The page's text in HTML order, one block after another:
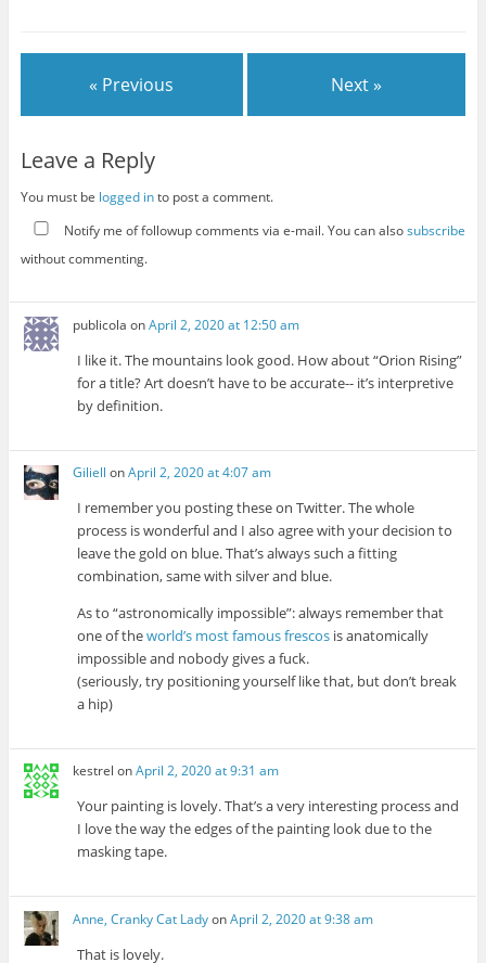
« Previous Next »
Leave a Reply
You must be logged into post a comment.
Notify me of followup comments via e-mail. You can alsosubscribe
without commenting.
publicola onApril 2, 2020 at 12:50 am
I like it. The mountains look good. How about “Orion Rising”
for a title? Art doesn’t have to be accurate-- it’s interpretive
by definition.
Giliell onApril 2, 2020 at 4:07 am
I remember you posting these on Twitter. The whole
process is wonderful and I also agree with your decision to
leave the gold on blue. That’s always such a fitting
combination, same with silver and blue.
As to “astronomically impossible”: always remember that
one of theworld’s most famous frescos is anatomically
impossible and nobody gives a fuck.
(seriously, try positioning yourself like that, but don’t break
a hip)
kestrel onApril 2, 2020 at 9:31 am
Your painting is lovely. That’s a very interesting process and
I love the way the edges of the painting look due to the
masking tape.
Anne, Cranky Cat LadyonApril 2, 2020 at 9:38 am
That is lovely.